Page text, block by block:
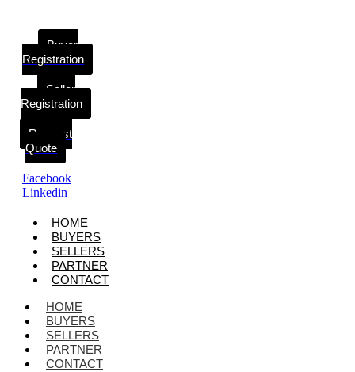
Buyer
Registration
Seller
Registration
Request
Quote
Facebook
Linkedin
HOME
BUYERS
SELLERS
PARTNER
CONTACT
HOME
BUYERS
SELLERS
PARTNER
CONTACT